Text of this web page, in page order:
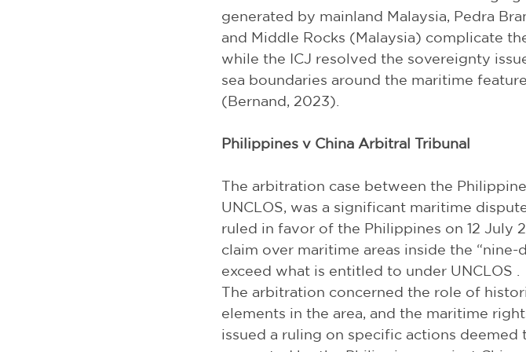
generated by mainland Malaysia, Pedra
and Middle Rocks (Malaysia) complicate
while the ICJ resolved the sovereignty
sea boundaries around the maritime
(Bernand, 2023).
Philippines v China Arbitral Tribunal
The arbitration case between the
UNCLOS, was a significant maritime
ruled in favor of the Philippines on 12 July
claim over maritime areas inside the
exceed what is entitled to under UNCLOS .
The arbitration concerned the role of
elements in the area, and the maritime
issued a ruling on specific actions